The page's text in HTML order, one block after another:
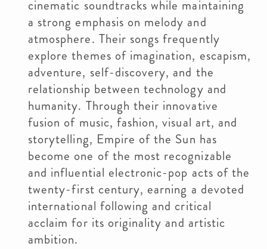
cinematic soundtracks while maintaining
a strong emphasis on melody and
atmosphere. Their songs frequently
explore themes of imagination, escapism,
adventure, self-discovery, and the
relationship between technology and
humanity. Through their innovative
fusion of music, fashion, visual art, and
storytelling, Empire of the Sun has
become one of the most recognizable
and influential electronic-pop acts of the
twenty-first century, earning a devoted
international following and critical
acclaim for its originality and artistic
ambition.